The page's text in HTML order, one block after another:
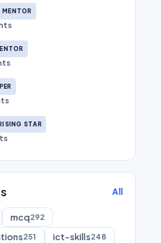
MENTOR
STAR
All
mcq292
251 ict-skills248